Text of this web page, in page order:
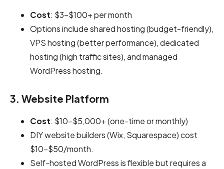
Cost: $3-$100+ per month
Options include shared hosting (budget-friendly),
VPS hosting (better performance), dedicated
hosting (high traffic sites), and managed
WordPress hosting.
3. Website Platform
Cost: $10-$5,000+ (one-time or monthly)
DIY website builders (Wix, Squarespace) cost
$10–$50/month.
Self-hosted WordPress is flexible but requires a